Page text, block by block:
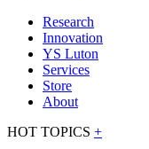
Research
Innovation
YS Luton
Services
Store
About
HOT TOPICS +